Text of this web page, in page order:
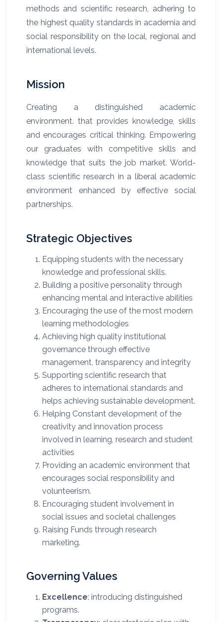
methods and scientific research, adhering to
the highest quality standards in academia and
social responsibility on the local, regional and
international levels.
Mission
Creating a distinguished academic
environment. that provides knowledge, skills
and encourages critical thinking. Empowering
our graduates with competitive skills and
knowledge that suits the job market. World-
class scientific research in a liberal academic
environment enhanced by effective social
partnerships.
Strategic Objectives
Equipping students with the necessary
knowledge and professional skills.
Building a positive personality through
enhancing mental and interactive abilities
Encouraging the use of the most modern
learning methodologies
Achieving high quality institutional
governance through effective
management, transparency and integrity
Supporting scientific research that
adheres to international standards and
helps achieving sustainable development.
Helping Constant development of the
creativity and innovation process
involved in learning, research and student
activities
Providing an academic environment that
encourages social responsibility and
volunteerism.
Encouraging student involvement in
social issues and societal challenges
Raising Funds through research
marketing.
Governing Values
Excellence: introducing distinguished
programs.